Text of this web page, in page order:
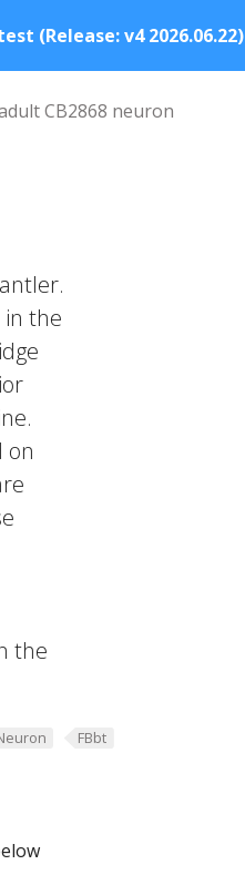
(Release: v4 2026.06.22)
CB2868 neuron
in the
on
the
FBbt